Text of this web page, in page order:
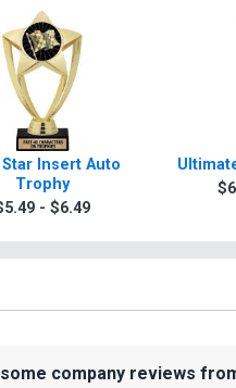
Star Insert Auto
Trophy
- $6.49
company reviews